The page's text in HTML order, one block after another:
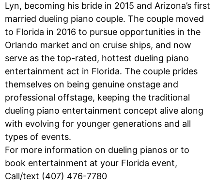
Lyn, becoming his bride in 2015 and Arizona’s first
married dueling piano couple. The couple moved
to Florida in 2016 to pursue opportunities in the
Orlando market and on cruise ships, and now
serve as the top-rated, hottest dueling piano
entertainment act in Florida. The couple prides
themselves on being genuine onstage and
professional offstage, keeping the traditional
dueling piano entertainment concept alive along
with evolving for younger generations and all
types of events.
For more information on dueling pianos or to
book entertainment at your Florida event,
Call/text (407) 476-7780